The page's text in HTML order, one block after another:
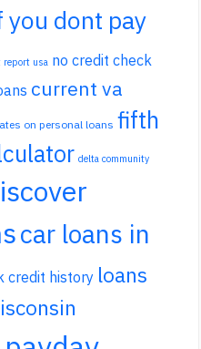
you dont pay
report usa no credit check
current va
on personal loans fifth
delta community
car loans in
credit history loans